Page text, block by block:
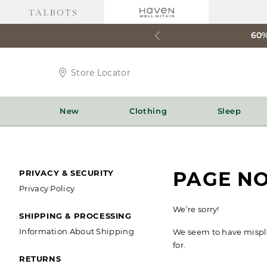
Store
Icon
Store Locator
New Clothing Sleep
SECONDARY
NAVIGATION
PRIVACY & SECURITY
Privacy Policy
SHIPPING & PROCESSING
Information About Shipping
RETURNS
PAGE
We’re sorry!
We seem to have
for.